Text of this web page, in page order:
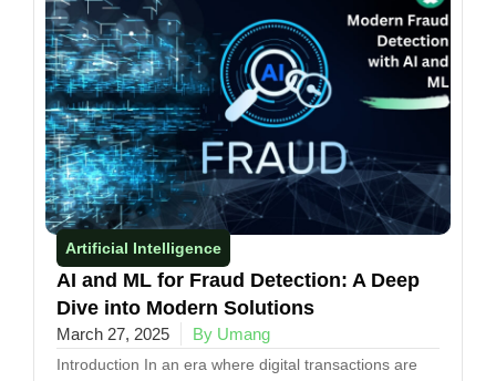
Artificial Intelligence
AI and ML for Fraud Detection: A Deep
Dive into Modern Solutions
March 27, 2025 By Umang
Introduction In an era where digital transactions are